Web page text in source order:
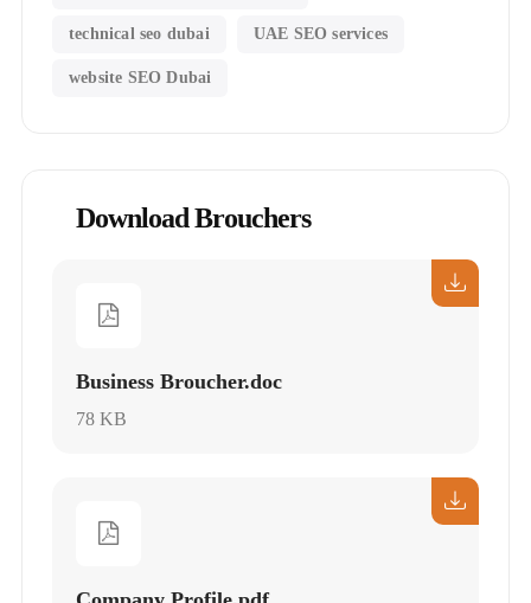
technical seo dubai UAE SEO services
website SEO Dubai
Download Brouchers
Business Broucher.doc
78 KB